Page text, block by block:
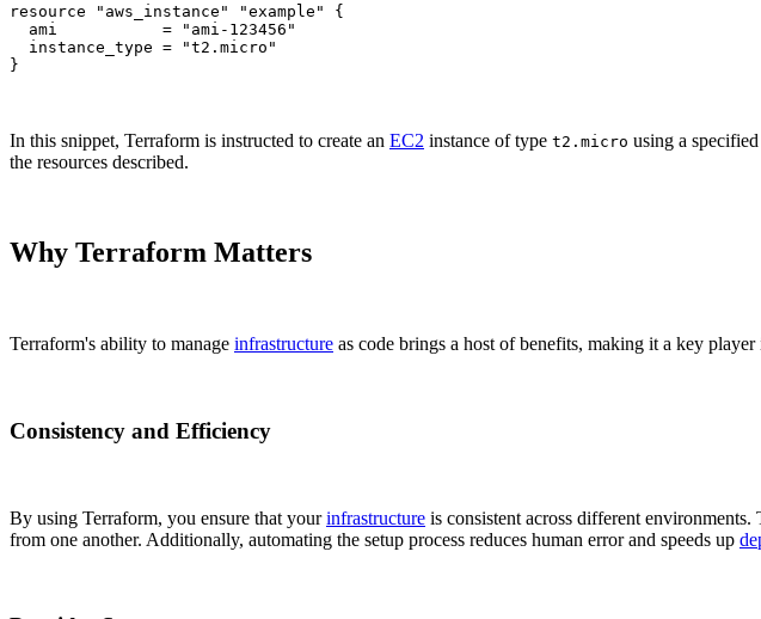
resource "aws_instance" "example" {
  ami           = "ami-123456"
  instance_type = "t2.micro"
}
In this snippet, Terraform is instructed to create an EC2 instance of type t2.micro using a
the resources described.
Why Terraform Matters
Terraform's ability to manage infrastructure as code brings a host of benefits, making it a key player
Consistency and Efficiency
By using Terraform, you ensure that yourinfrastructure is consistent across different environments.
from one another. Additionally, automating the setup process reduces human error and speeds up